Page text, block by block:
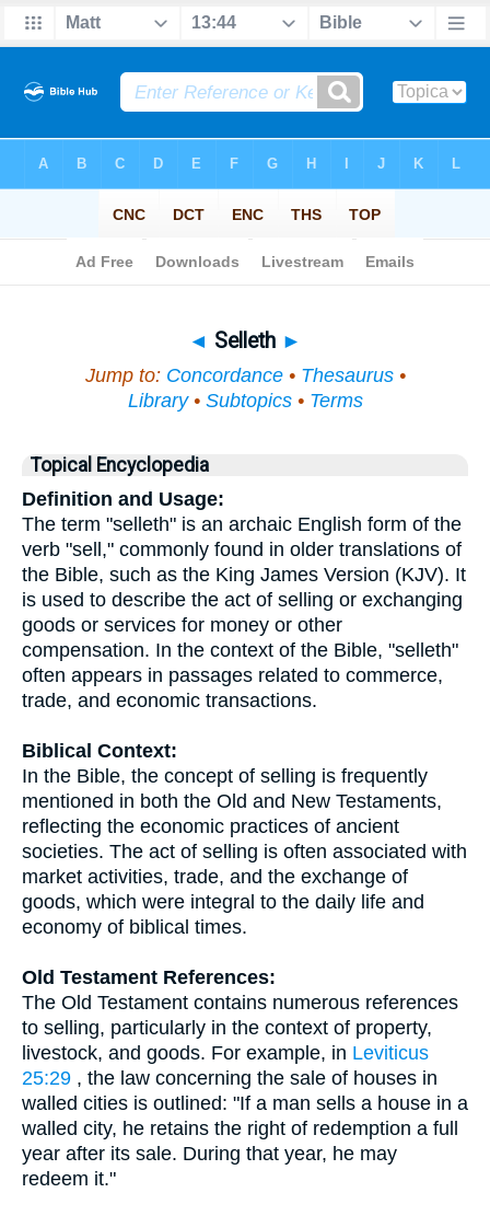
◄ Selleth ►
Jump to: Concordance• Thesaurus•
Library• Subtopics• Terms
Topical Encyclopedia
Definition and Usage:
The term "selleth" is an archaic English form of the
verb "sell," commonly found in older translations of
the Bible, such as the King James Version (KJV). It
is used to describe the act of selling or exchanging
goods or services for money or other
compensation. In the context of the Bible, "selleth"
often appears in passages related to commerce,
trade, and economic transactions.
Biblical Context:
In the Bible, the concept of selling is frequently
mentioned in both the Old and New Testaments,
reflecting the economic practices of ancient
societies. The act of selling is often associated with
market activities, trade, and the exchange of
goods, which were integral to the daily life and
economy of biblical times.
Old Testament References:
The Old Testament contains numerous references
to selling, particularly in the context of property,
livestock, and goods. For example, in Leviticus
25:29 , the law concerning the sale of houses in
walled cities is outlined: "If a man sells a house in a
walled city, he retains the right of redemption a full
year after its sale. During that year, he may
redeem it."